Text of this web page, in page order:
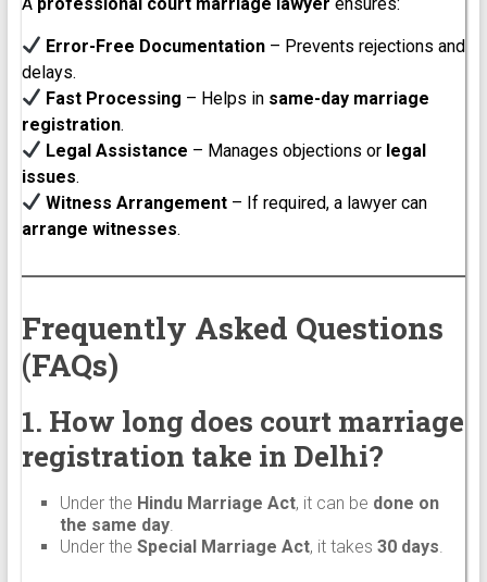
Error-Free Documentation– Prevents rejections and
delays.
Fast Processing – Helps in same-day marriage
registration.
Legal Assistance – Manages objections or legal
issues.
Witness Arrangement– If required, a lawyer can
arrange witnesses.
Frequently Asked Questions
(FAQs)
1. How long does court marriage
registration take in Delhi?
Under the Hindu Marriage Act, it can be done on
the same day.
Under the Special Marriage Act, it takes 30 days.